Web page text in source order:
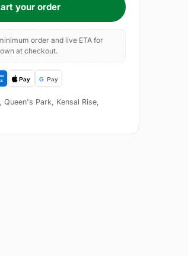
your order
order and live ETA for
at checkout.
Park, Kensal Rise,